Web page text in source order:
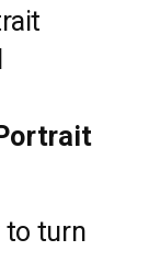
to turn